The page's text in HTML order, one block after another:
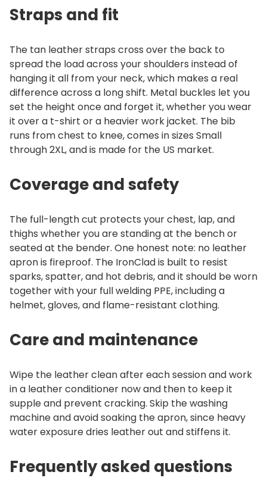
Straps and fit
The tan leather straps cross over the back to
spread the load across your shoulders instead of
hanging it all from your neck, which makes a real
difference across a long shift. Metal buckles let you
set the height once and forget it, whether you wear
it over a t-shirt or a heavier work jacket. The bib
runs from chest to knee, comes in sizes Small
through 2XL, and is made for the US market.
Coverage and safety
The full-length cut protects your chest, lap, and
thighs whether you are standing at the bench or
seated at the bender. One honest note: no leather
apron is fireproof. The IronClad is built to resist
sparks, spatter, and hot debris, and it should be worn
together with your full welding PPE, including a
helmet, gloves, and flame-resistant clothing.
Care and maintenance
Wipe the leather clean after each session and work
in a leather conditioner now and then to keep it
supple and prevent cracking. Skip the washing
machine and avoid soaking the apron, since heavy
water exposure dries leather out and stiffens it.
Frequently asked questions